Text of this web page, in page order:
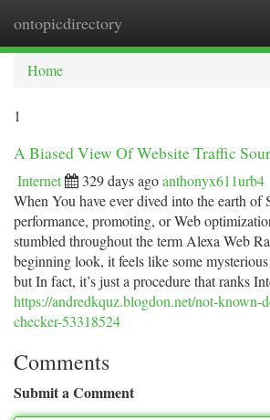
ontopicdirectory
Home
1
A Biased View Of Website Traffic
Internet 329 days agoanthonyx611urb4
When You have ever dived into the earth of
performance, promoting, or Web
stumbled throughout the term Alexa Web
beginning look, it feels like some
but In fact, it’s just a procedure that ranks
https://andredkquz.blogdon.net/not-known-
checker-53318524
Comments
Submit a Comment